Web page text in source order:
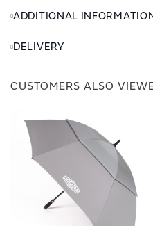
ADDITIONAL
DELIVERY
CUSTOMERS ALSO